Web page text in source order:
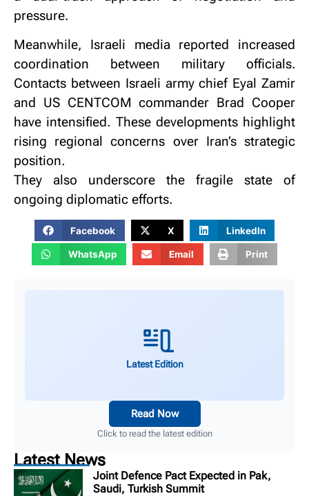
pressure.
Meanwhile, Israeli media reported increased
coordination between military officials.
Contacts between Israeli army chief Eyal Zamir
and US CENTCOM commander Brad Cooper
have intensified. These developments highlight
rising regional concerns over Iran’s strategic
position.
They also underscore the fragile state of
ongoing diplomatic efforts.
Facebook X LinkedIn
WhatsApp Email Print
Latest Edition
Read Now
Click to read the latest edition
Latest News
Joint Defence Pact Expected in Pak,
Saudi, Turkish Summit